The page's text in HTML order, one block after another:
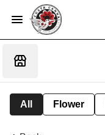
All Flower